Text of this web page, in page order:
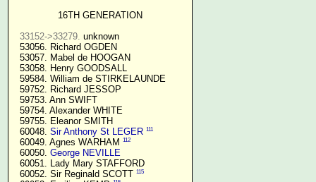
16TH GENERATION
33152->33279. unknown
  53056. Richard OGDEN
  53057. Mabel de HOOGAN
  53058. Henry GOODSALL
  59584. William de STIRKELAUNDE
  59752. Richard JESSOP
  59753. Ann SWIFT
  59754. Alexander WHITE
  59755. Eleanor SMITH
  60048.
Sir Anthony St LEGER 111
  60049. Agnes WARHAM
112
  60050.
George NEVILLE
  60051. Lady Mary STAFFORD
  60052. Sir Reginald SCOTT
115